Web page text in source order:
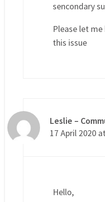
sencondary
Please let
this issue
Leslie –
17 April 2020
Hello,